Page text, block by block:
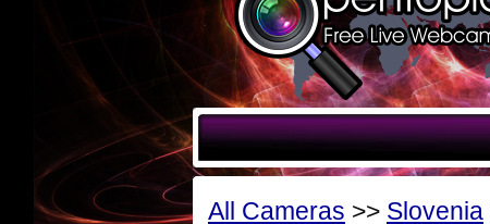
All Cameras >> Slovenia